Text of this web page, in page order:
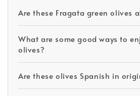
Are these Fragata green olives
What are some good ways to
olives?
Are these olives Spanish in